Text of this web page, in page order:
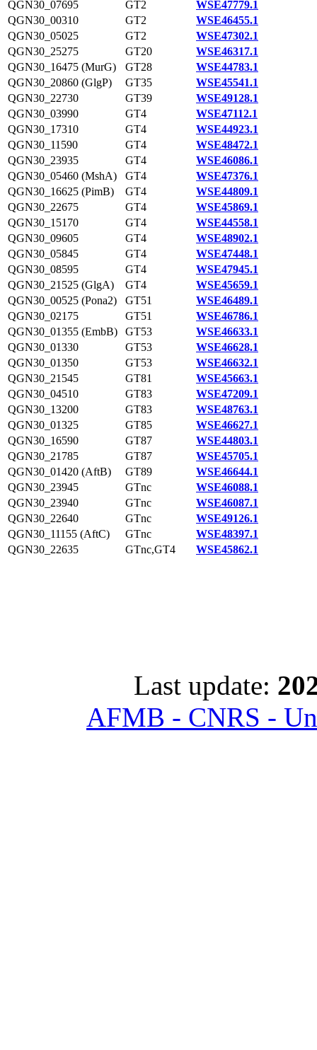
QGN30_07695 GT2
WSE47779.1
QGN30_00310
GT2
WSE46455.1
QGN30_05025
GT2
WSE47302.1
QGN30_25275
GT20
WSE46317.1
QGN30_16475 (MurG)
GT28
WSE44783.1
QGN30_20860 (GlgP)
GT35
WSE45541.1
QGN30_22730
GT39
WSE49128.1
QGN30_03990
GT4
WSE47112.1
QGN30_17310
GT4
WSE44923.1
QGN30_11590
GT4
WSE48472.1
QGN30_23935
GT4
WSE46086.1
QGN30_05460 (MshA)
GT4
WSE47376.1
QGN30_16625 (PimB)
GT4
WSE44809.1
QGN30_22675
GT4
WSE45869.1
QGN30_15170
GT4
WSE44558.1
QGN30_09605
GT4
WSE48902.1
QGN30_05845
GT4
WSE47448.1
QGN30_08595
GT4
WSE47945.1
QGN30_21525 (GlgA)
GT4
WSE45659.1
QGN30_00525 (Pona2)
GT51
WSE46489.1
QGN30_02175
GT51
WSE46786.1
QGN30_01355 (EmbB)
GT53
WSE46633.1
QGN30_01330
GT53
WSE46628.1
QGN30_01350
GT53
WSE46632.1
QGN30_21545
GT81
WSE45663.1
QGN30_04510
GT83
WSE47209.1
QGN30_13200
GT83
WSE48763.1
QGN30_01325
GT85
WSE46627.1
QGN30_16590
GT87
WSE44803.1
QGN30_21785
GT87
WSE45705.1
QGN30_01420 (AftB)
GT89
WSE46644.1
QGN30_23945
GTnc
WSE46088.1
QGN30_23940
GTnc
WSE46087.1
QGN30_22640
GTnc
WSE49126.1
QGN30_11155 (AftC)
GTnc
WSE48397.1
QGN30_22635
GTnc,GT4 WSE45862.1
Last update:
AFMB - CNRS -